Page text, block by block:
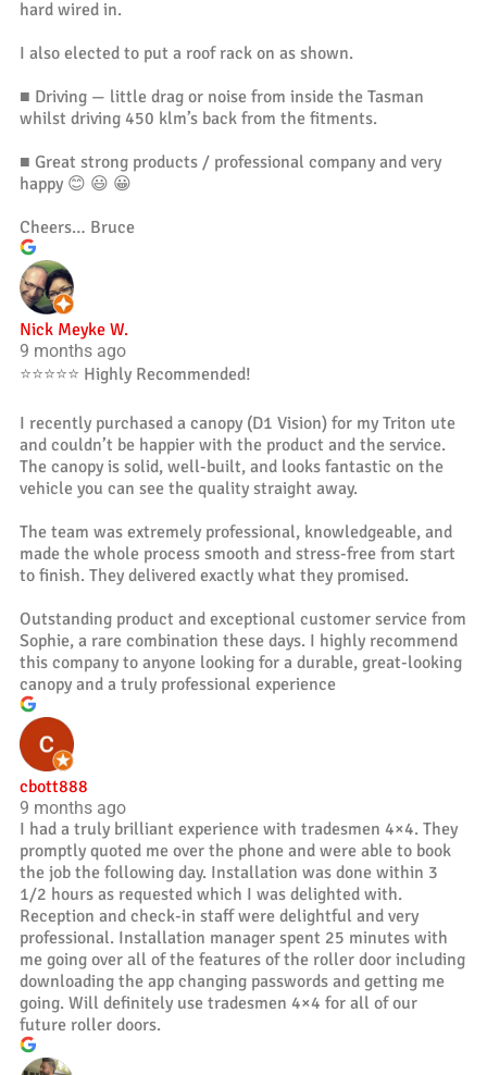
hard wired in.
I also elected to put a roof rack on as shown.
■ Driving — little drag or noise from inside the Tasman
whilst driving 450 klm’s back from the fitments.
■ Great strong products / professional company and very
happy 😊 😃 😀
Cheers… Bruce
Nick Meyke W.
9 months ago
⭐️⭐️⭐️⭐️⭐️ Highly Recommended!
I recently purchased a canopy (D1 Vision) for my Triton ute
and couldn’t be happier with the product and the service.
The canopy is solid, well-built, and looks fantastic on the
vehicle you can see the quality straight away.
The team was extremely professional, knowledgeable, and
made the whole process smooth and stress-free from start
to finish. They delivered exactly what they promised.
Outstanding product and exceptional customer service from
Sophie, a rare combination these days. I highly recommend
this company to anyone looking for a durable, great-looking
canopy and a truly professional experience
cbott888
9 months ago
I had a truly brilliant experience with tradesmen 4×4. They
promptly quoted me over the phone and were able to book
the job the following day. Installation was done within 3
1/2 hours as requested which I was delighted with.
Reception and check-in staff were delightful and very
professional. Installation manager spent 25 minutes with
me going over all of the features of the roller door including
downloading the app changing passwords and getting me
going. Will definitely use tradesmen 4×4 for all of our
future roller doors.